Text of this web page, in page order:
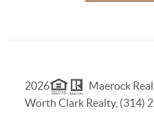
2026
Maerock
Worth Clark Realty, (314)